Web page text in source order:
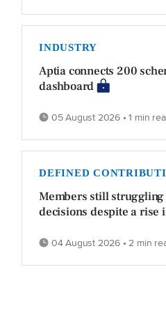
INDUSTRY
Aptia connects 200
dashboard
05 August 2026 • 1 min
DEFINED
Members still
decisions despite a rise
04 August 2026 • 2 min